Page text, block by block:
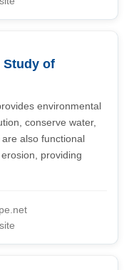
Study of
environmental
conserve water,
also functional
providing